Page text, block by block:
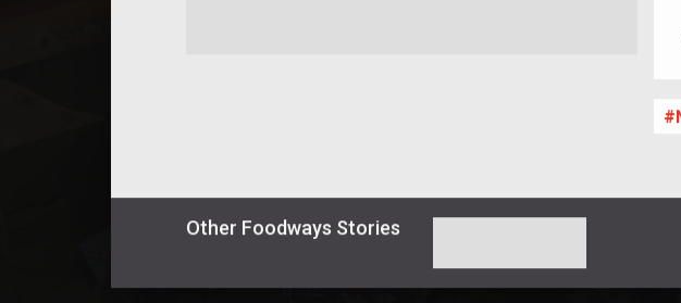
Other Foodways Stories